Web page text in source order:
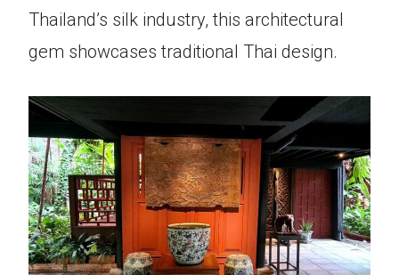
Thailand’s silk industry, this architectural
gem showcases traditional Thai design.